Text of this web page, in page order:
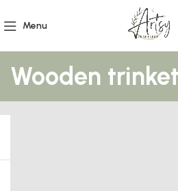
Menu
Wooden